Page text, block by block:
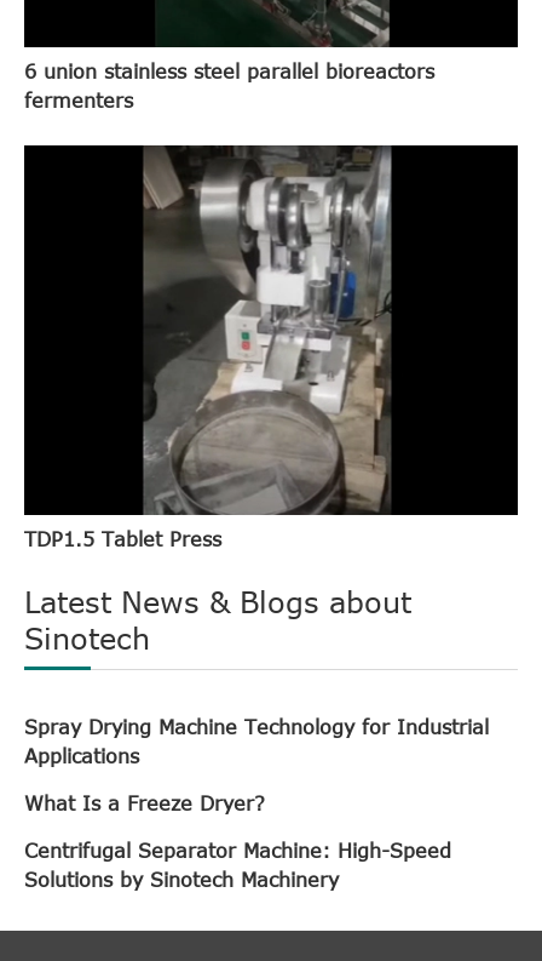
6 union stainless steel parallel bioreactors
fermenters
TDP1.5 Tablet Press
Latest News & Blogs about
Sinotech
Spray Drying Machine Technology for Industrial
Applications
What Is a Freeze Dryer?
Centrifugal Separator Machine: High-Speed
Solutions by Sinotech Machinery